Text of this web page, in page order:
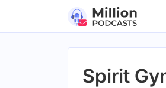
Spirit